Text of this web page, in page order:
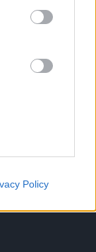
Policy